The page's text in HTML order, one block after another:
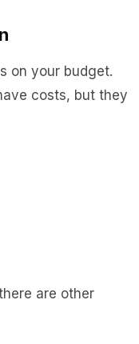
on your budget.
costs, but they
are other